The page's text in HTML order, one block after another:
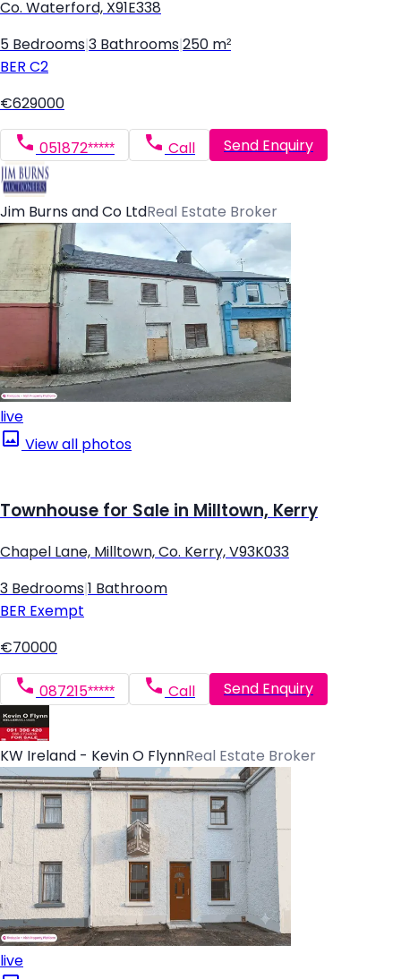
Co. Waterford, X91E338
5 Bedrooms 3 Bathrooms 250 m²
BER C2
€629000
051872***** Call Send Enquiry
Jim Burns and Co LtdReal Estate Broker
live
View all photos
Townhouse for Sale in Milltown, Kerry
Chapel Lane, Milltown, Co. Kerry, V93K033
3 Bedrooms 1 Bathroom
BER Exempt
€70000
087215***** Call Send Enquiry
KW Ireland - Kevin O FlynnReal Estate Broker
live